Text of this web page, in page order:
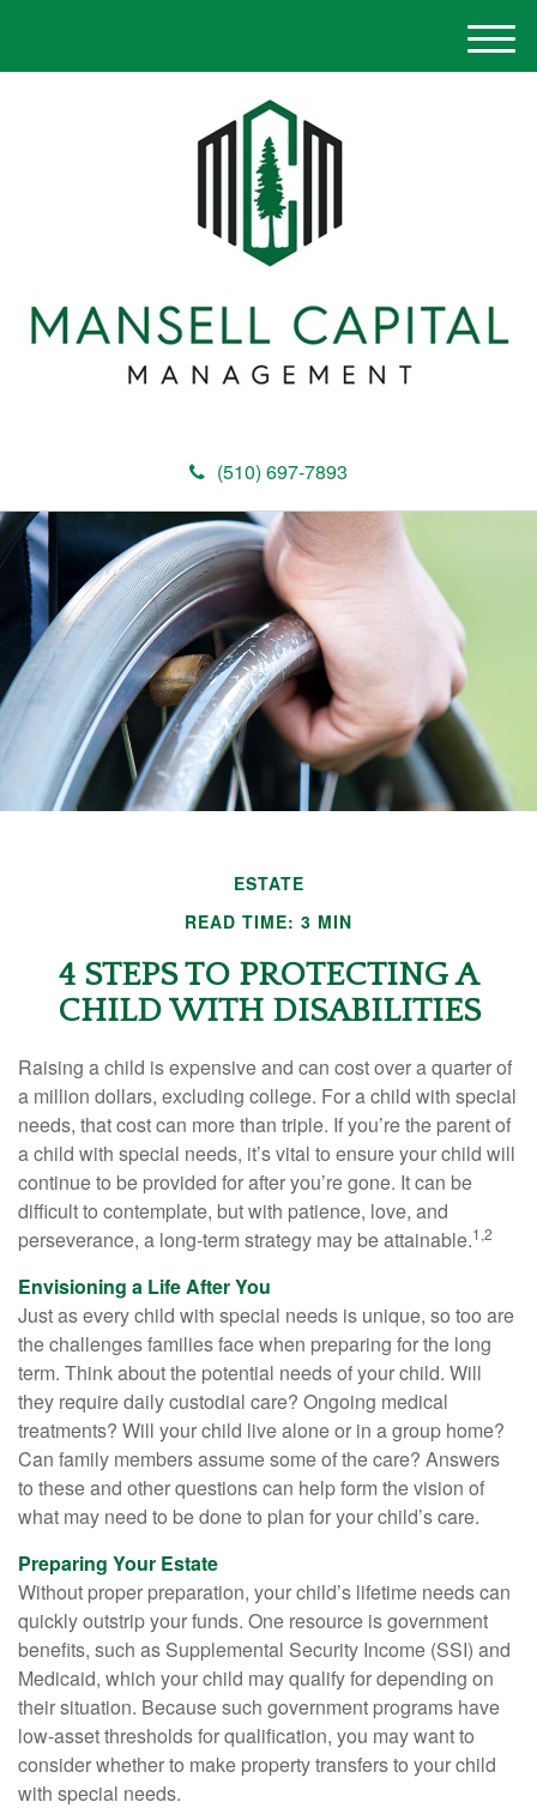
(510) 697-7893
M
e
ESTATE
READ TIME: 3 MIN
4 STEPS TO PROTECTING A
CHILD WITH DISABILITIES
Raising a child is expensive and can cost over a quarter of
a million dollars, excluding college. For a child with special
needs, that cost can more than triple. If you’re the parent of
a child with special needs, it’s vital to ensure your child will
continue to be provided for after you’re gone. It can be
difficult to contemplate, but with patience, love, and
perseverance, a long-term strategy may be attainable.1,2
Envisioning a Life After You
Just as every child with special needs is unique, so too are
the challenges families face when preparing for the long
term. Think about the potential needs of your child. Will
they require daily custodial care? Ongoing medical
treatments? Will your child live alone or in a group home?
Can family members assume some of the care? Answers
to these and other questions can help form the vision of
what may need to be done to plan for your child’s care.
Preparing Your Estate
Without proper preparation, your child’s lifetime needs can
quickly outstrip your funds. One resource is government
benefits, such as Supplemental Security Income (SSI) and
Medicaid, which your child may qualify for depending on
their situation. Because such government programs have
low-asset thresholds for qualification, you may want to
consider whether to make property transfers to your child
with special needs.